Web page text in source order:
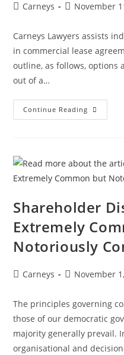
Carneys November
Carneys Lawyers assists
in commercial lease
outline, as follows, options
out of a…
Continue Reading
Shareholder
Extremely
Notoriously
Carneys November
The principles governing
those of our democratic
majority generally prevail.
organisational and